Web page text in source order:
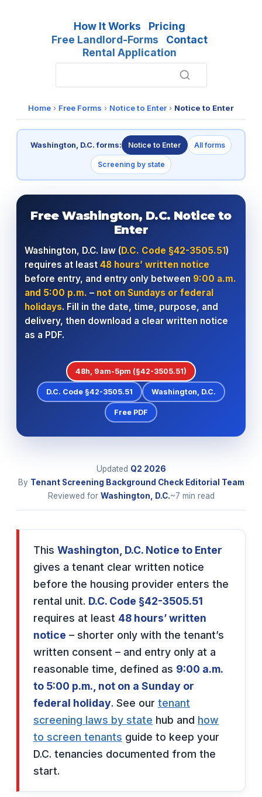
How It Works
Pricing
Free Landlord-Forms
Contact
Rental Application
Home › Free Forms › Notice to Enter › Notice to Enter
Washington, D.C. forms: Notice to Enter All forms
Screening by state
Free Washington, D.C. Notice to
Enter
Washington, D.C. law (D.C. Code §42-3505.51)
requires at least 48 hours’ written notice
before entry, and entry only between 9:00 a.m.
and 5:00 p.m. – not on Sundays or federal
holidays. Fill in the date, time, purpose, and
delivery, then download a clear written notice
as a PDF.
48h, 9am-5pm (§42-3505.51)
D.C. Code §42-3505.51 Washington, D.C.
Free PDF
Updated Q2 2026
By Tenant Screening Background Check Editorial Team
Reviewed for Washington, D.C.~7 min read
This Washington, D.C. Notice to Enter
gives a tenant clear written notice
before the housing provider enters the
rental unit. D.C. Code §42-3505.51
requires at least 48 hours’ written
notice – shorter only with the tenant’s
written consent – and entry only at a
reasonable time, defined as 9:00 a.m.
to 5:00 p.m., not on a Sunday or
federal holiday. See our tenant
screening laws by state hub and how
to screen tenants guide to keep your
D.C. tenancies documented from the
start.